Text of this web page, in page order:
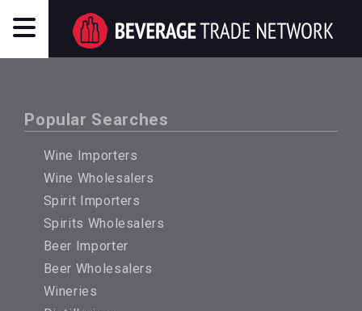
Popular Searches
Wine Importers
Wine Wholesalers
Spirit Importers
Spirits Wholesalers
Beer Importer
Beer Wholesalers
Wineries